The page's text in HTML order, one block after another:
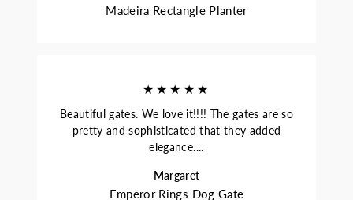
Madeira Rectangle Planter
★★★★★
Beautiful gates. We love it!!!! The gates are so
pretty and sophisticated that they added
elegance....
Margaret
Emperor Rings Dog Gate